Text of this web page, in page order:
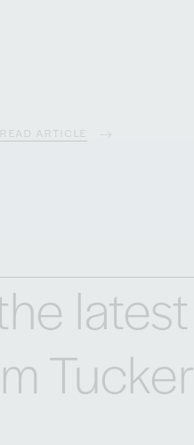
READ ARTICLE
latest
Tucker